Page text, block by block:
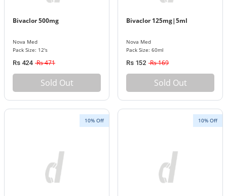
Bivaclor 500mg
Nova Med
Pack Size: 12's
Rs 424 Rs 471
Sold Out
Bivaclor 125mg|5ml
Nova Med
Pack Size: 60ml
Rs 152 Rs 169
Sold Out
10% Off 10% Off